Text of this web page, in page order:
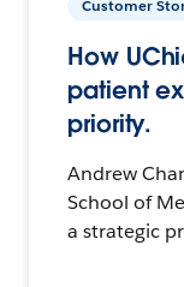
Customer
How
patient
priority.
Andrew
School of
a strategic